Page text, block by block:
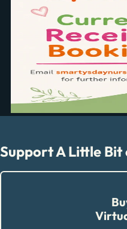
Support A Little Bit